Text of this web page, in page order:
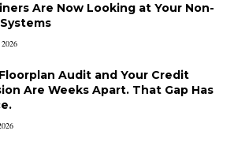
Are Now Looking at Your Non-
Audit and Your Credit
Are Weeks Apart. That Gap Has